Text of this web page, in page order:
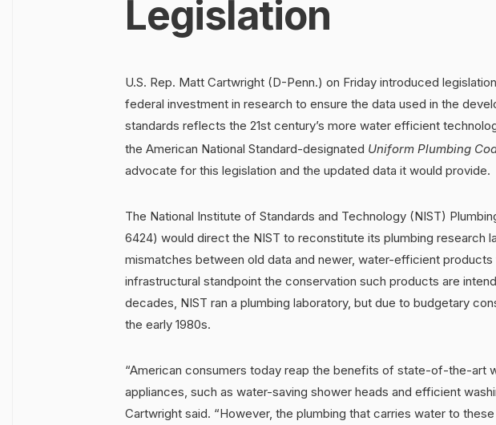
Legislation
U.S. Rep. Matt Cartwright (D-Penn.) on Friday introduced
federal investment in research to ensure the data used in the
standards reflects the 21st century’s more water efficient
the American National Standard-designated Uniform Plumbing
advocate for this legislation and the updated data it would provide.
The National Institute of Standards and Technology (NIST)
6424) would direct the NIST to reconstitute its plumbing research
mismatches between old data and newer, water-efficient products
infrastructural standpoint the conservation such products are
decades, NIST ran a plumbing laboratory, but due to budgetary
the early 1980s.
“American consumers today reap the benefits of state-of-the-art
appliances, such as water-saving shower heads and efficient
Cartwright said. “However, the plumbing that carries water to